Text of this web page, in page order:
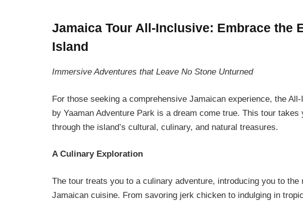
Jamaica Tour All-Inclusive: Embrace the
Island
Immersive Adventures that Leave No Stone Unturned
For those seeking a comprehensive Jamaican experience, the
by Yaaman Adventure Park is a dream come true. This tour
through the island’s cultural, culinary, and natural treasures.
A Culinary Exploration
The tour treats you to a culinary adventure, introducing you to
Jamaican cuisine. From savoring jerk chicken to indulging in